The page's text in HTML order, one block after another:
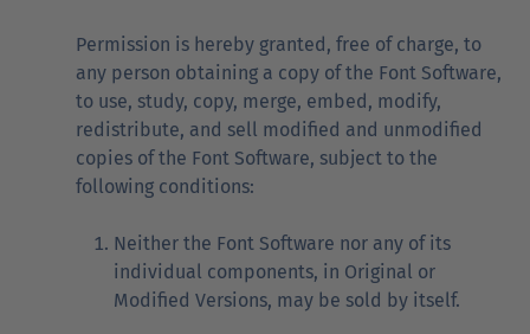
Permission is hereby granted, free of charge, to
any person obtaining a copy of the Font Software,
to use, study, copy, merge, embed, modify,
redistribute, and sell modified and unmodified
copies of the Font Software, subject to the
following conditions:
Neither the Font Software nor any of its
individual components, in Original or
Modified Versions, may be sold by itself.